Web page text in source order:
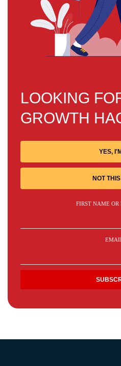
LOOKING
GROWTH
YES,
NOT
FIRST NAME